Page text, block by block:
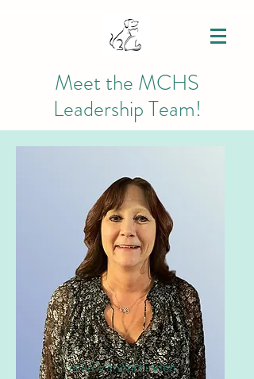
Meet the MCHS
Leadership Team!
Leslie VanderLinden